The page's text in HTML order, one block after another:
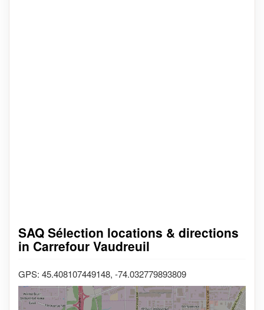
SAQ Sélection locations & directions
in Carrefour Vaudreuil
GPS: 45.408107449148, -74.032779893809